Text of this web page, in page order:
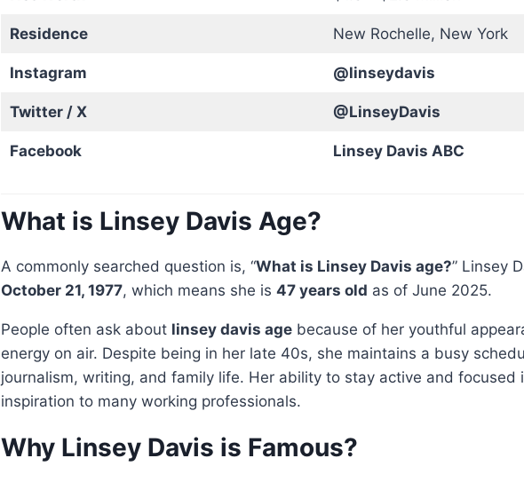
Residence New Rochelle, New York
Instagram @linseydavis
Twitter / X @LinseyDavis
Facebook Linsey Davis ABC
What is Linsey Davis Age?
A commonly searched question is, “What is Linsey Davis age?” Linsey
October 21, 1977, which means she is 47 years old as of June 2025.
People often ask about linsey davis age because of her youthful
energy on air. Despite being in her late 40s, she maintains a busy
journalism, writing, and family life. Her ability to stay active and focused
inspiration to many working professionals.
Why Linsey Davis is Famous?